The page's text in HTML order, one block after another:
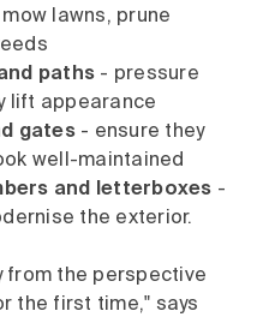
mow lawns, prune
paths - pressure
lift appearance
gates - ensure they
well-maintained
and letterboxes -
the exterior.
from the perspective
the first time," says